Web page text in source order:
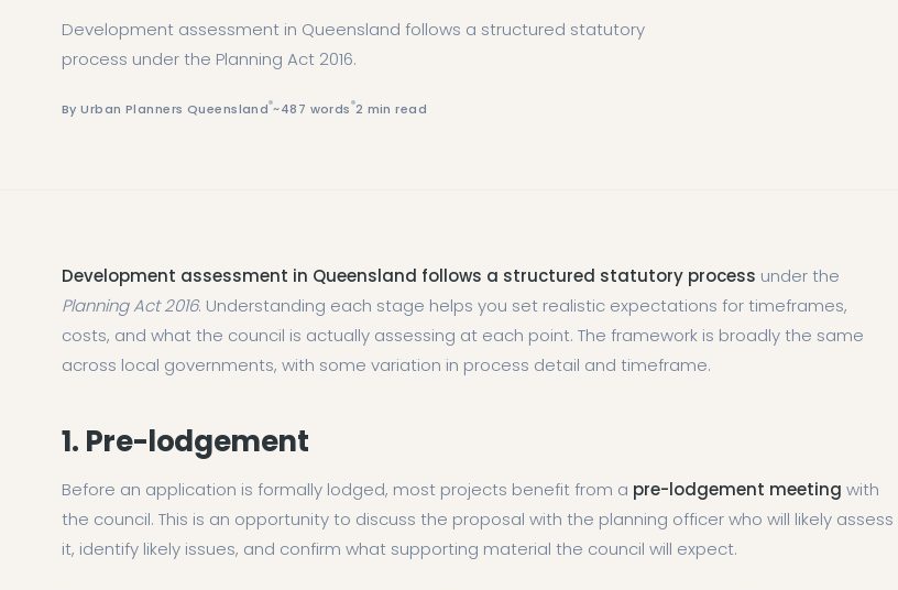
Development assessment in Queensland follows a structured statutory
process under the Planning Act 2016.
By Urban Planners Queensland ~487 words 2 min read
Development assessment in Queensland follows a structured statutory process under the
Planning Act 2016. Understanding each stage helps you set realistic expectations for timeframes,
costs, and what the council is actually assessing at each point. The framework is broadly the same
across local governments, with some variation in process detail and timeframe.
1. Pre-lodgement
Before an application is formally lodged, most projects benefit from a pre-lodgement meeting with
the council. This is an opportunity to discuss the proposal with the planning officer who will likely assess
it, identify likely issues, and confirm what supporting material the council will expect.